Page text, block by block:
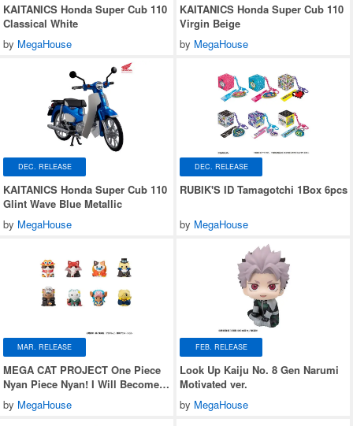
KAITANICS Honda Super Cub 110
Classical White
by MegaHouse
KAITANICS Honda Super Cub 110
Virgin Beige
by MegaHouse
DEC. RELEASE
KAITANICS Honda Super Cub 110
Glint Wave Blue Metallic
by MegaHouse
DEC. RELEASE
RUBIK'S ID Tamagotchi 1Box 6pcs
by MegaHouse
MAR. RELEASE
MEGA CAT PROJECT One Piece
Nyan Piece Nyan! I Will Become
the Pirate King Nyan! 1Box 8pcs
(Reissue)
by MegaHouse
FEB. RELEASE
Look Up Kaiju No. 8 Gen Narumi
Motivated ver.
by MegaHouse